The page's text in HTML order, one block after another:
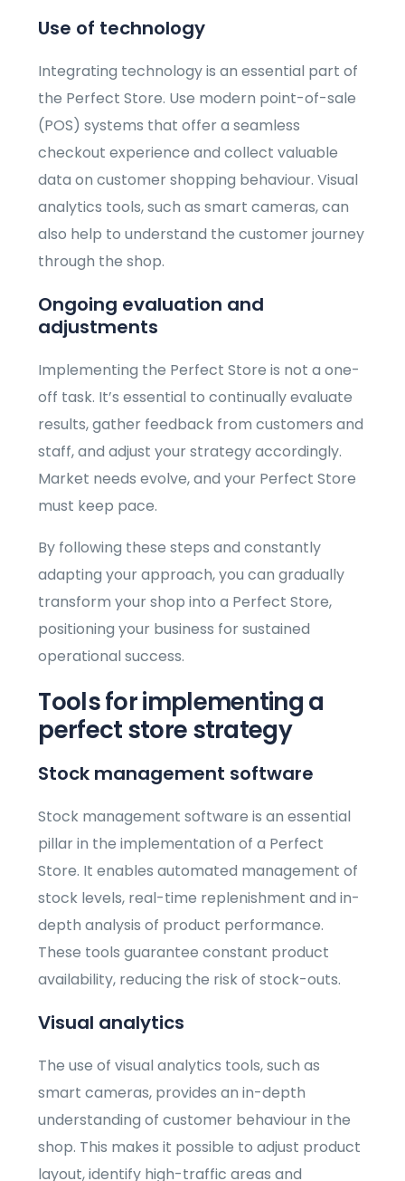
Use of technology
Integrating technology is an essential part of
the Perfect Store. Use modern point-of-sale
(POS) systems that offer a seamless
checkout experience and collect valuable
data on customer shopping behaviour. Visual
analytics tools, such as smart cameras, can
also help to understand the customer journey
through the shop.
Ongoing evaluation and
adjustments
Implementing the Perfect Store is not a one-
off task. It’s essential to continually evaluate
results, gather feedback from customers and
staff, and adjust your strategy accordingly.
Market needs evolve, and your Perfect Store
must keep pace.
By following these steps and constantly
adapting your approach, you can gradually
transform your shop into a Perfect Store,
positioning your business for sustained
operational success.
Tools for implementing a
perfect store strategy
Stock management software
Stock management software is an essential
pillar in the implementation of a Perfect
Store. It enables automated management of
stock levels, real-time replenishment and in-
depth analysis of product performance.
These tools guarantee constant product
availability, reducing the risk of stock-outs.
Visual analytics
The use of visual analytics tools, such as
smart cameras, provides an in-depth
understanding of customer behaviour in the
shop. This makes it possible to adjust product
layout, identify high-traffic areas and